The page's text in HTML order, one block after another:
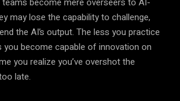
may lose the capability to challenge,
the AI’s output. The less you practice
you become capable of innovation on
you realize you’ve overshot the
late.